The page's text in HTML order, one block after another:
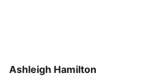
Future
Ashleigh Hamilton